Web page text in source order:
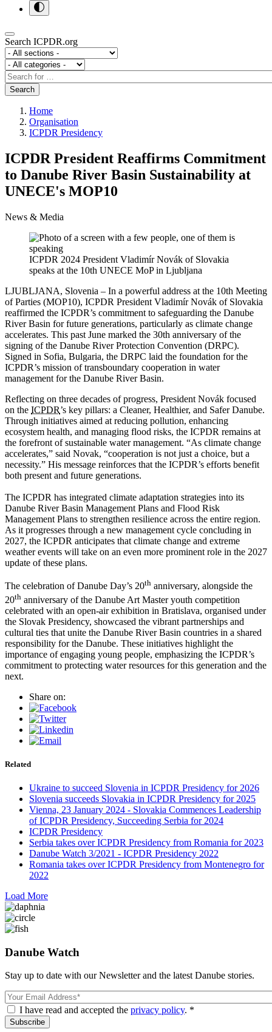
Search ICPDR.org
Section
Category
Search
Search
Home
Organisation
ICPDR Presidency
ICPDR President Reaffirms Commitment
to Danube River Basin Sustainability at
UNECE's MOP10
News & Media
ICPDR 2024 President Vladimír Novák of Slovakia
speaks at the 10th UNECE MoP in Ljubljana
LJUBLJANA, Slovenia – In a powerful address at the 10th Meeting
of Parties (MOP10), ICPDR President Vladimír Novák of Slovakia
reaffirmed the ICPDR’s commitment to safeguarding the Danube
River Basin for future generations, particularly as climate change
accelerates. This past June marked the 30th anniversary of the
signing of the Danube River Protection Convention (DRPC).
Signed in Sofia, Bulgaria, the DRPC laid the foundation for the
ICPDR’s mission of transboundary cooperation in water
management for the Danube River Basin.
Reflecting on three decades of progress, President Novák focused
on the ICPDR’s key pillars: a Cleaner, Healthier, and Safer Danube.
Through initiatives aimed at reducing pollution, enhancing
ecosystem health, and managing flood risks, the ICPDR remains at
the forefront of sustainable water management. “As climate change
accelerates,” said Novak, “cooperation is not just a choice, but a
necessity.” His message reinforces that the ICPDR’s efforts benefit
both present and future generations.
The ICPDR has integrated climate adaptation strategies into its
Danube River Basin Management Plans and Flood Risk
Management Plans to strengthen resilience across the entire region.
As it progresses through a new management cycle concluding in
2027, the ICPDR anticipates that climate change and extreme
weather events will take on an even more prominent role in the 2027
update of these plans.
The celebration of Danube Day’s 20th anniversary, alongside the
20th anniversary of the Danube Art Master youth competition
celebrated with an open-air exhibition in Bratislava, organised under
the Slovak Presidency, showcased the vibrant partnerships and
cultural ties that unite the Danube River Basin countries in a shared
responsibility for the Danube. These initiatives highlight the
importance of engaging young people, emphasizing the ICPDR’s
commitment to protecting water resources for this generation and the
next.
Share on:
Related
Ukraine to succeed Slovenia in ICPDR Presidency for 2026
Slovenia succeeds Slovakia in ICPDR Presidency for 2025
Vienna, 23 January 2024 - Slovakia Commences Leadership
of ICPDR Presidency, Succeeding Serbia for 2024
ICPDR Presidency
Serbia takes over ICPDR Presidency from Romania for 2023
Danube Watch 3/2021 - ICPDR Presidency 2022
Romania takes over ICPDR Presidency from Montenegro for
2022
Load More
Danube Watch
Stay up to date with our Newsletter and the latest Danube stories.
Email
I have read and accepted the privacy policy. *